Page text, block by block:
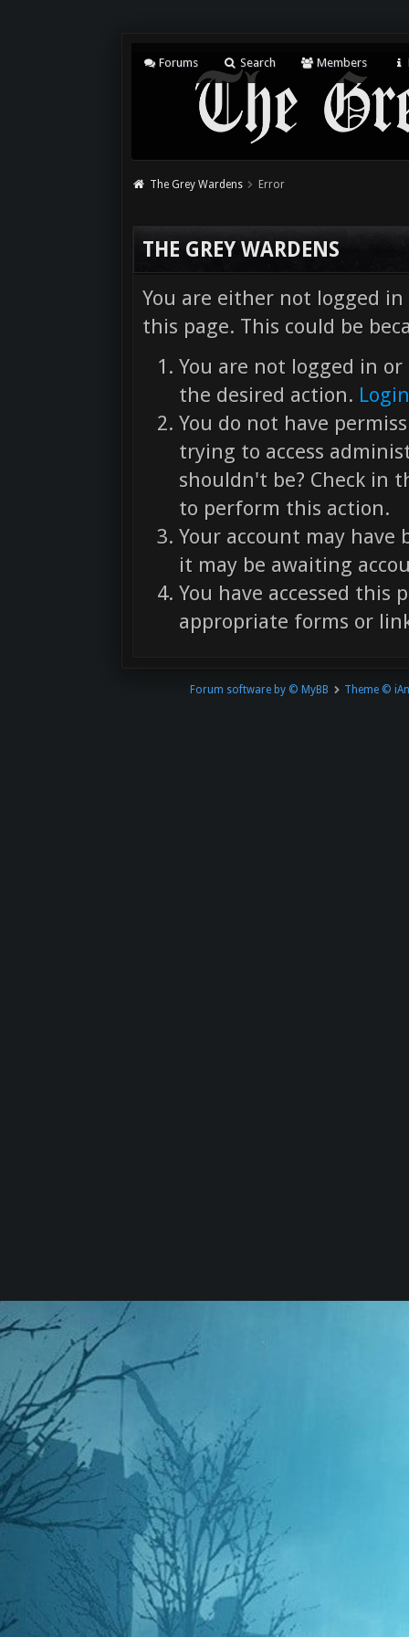
Forums Search Members
The Grey Wardens Error
THE GREY WARDENS
You are either not logged
this page. This could be
You are not logged in
the desired action. Login
You do not have
trying to access
shouldn't be? Check in
to perform this action.
Your account may
it may be awaiting
You have accessed
appropriate forms or
Forum software by © MyBB Theme ©